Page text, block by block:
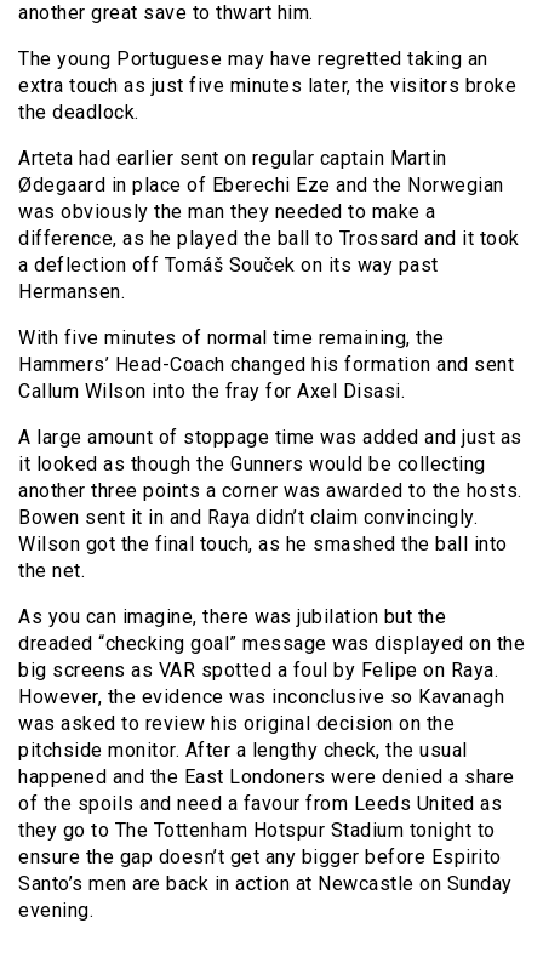
another great save to thwart him.
The young Portuguese may have regretted taking an
extra touch as just five minutes later, the visitors broke
the deadlock.
Arteta had earlier sent on regular captain Martin
Ødegaard in place of Eberechi Eze and the Norwegian
was obviously the man they needed to make a
difference, as he played the ball to Trossard and it took
a deflection off Tomáš Souček on its way past
Hermansen.
With five minutes of normal time remaining, the
Hammers’ Head-Coach changed his formation and sent
Callum Wilson into the fray for Axel Disasi.
A large amount of stoppage time was added and just as
it looked as though the Gunners would be collecting
another three points a corner was awarded to the hosts.
Bowen sent it in and Raya didn’t claim convincingly.
Wilson got the final touch, as he smashed the ball into
the net.
As you can imagine, there was jubilation but the
dreaded “checking goal” message was displayed on the
big screens as VAR spotted a foul by Felipe on Raya.
However, the evidence was inconclusive so Kavanagh
was asked to review his original decision on the
pitchside monitor. After a lengthy check, the usual
happened and the East Londoners were denied a share
of the spoils and need a favour from Leeds United as
they go to The Tottenham Hotspur Stadium tonight to
ensure the gap doesn’t get any bigger before Espirito
Santo’s men are back in action at Newcastle on Sunday
evening.